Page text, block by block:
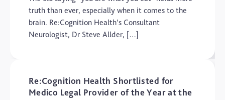
truth than ever, especially when it comes to the
brain. Re:Cognition Health’s Consultant
Neurologist, Dr Steve Allder, […]
Re:Cognition Health Shortlisted for
Medico Legal Provider of the Year at the